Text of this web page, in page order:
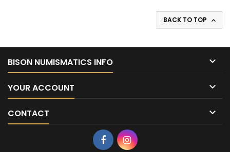
BACK TO TOP 
BISON NUMISMATICS INFO 
YOUR ACCOUNT 
CONTACT 
FacebookInstagram